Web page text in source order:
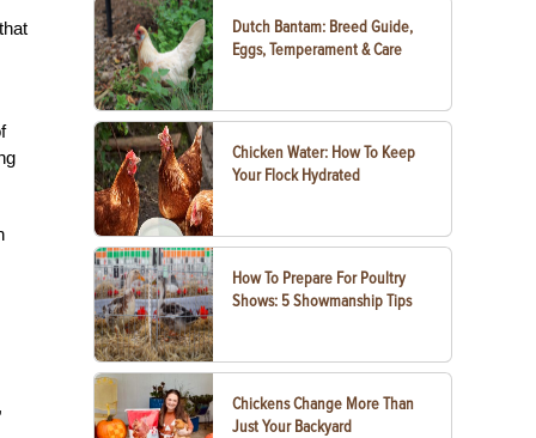
Dutch Bantam: Breed Guide,
Eggs, Temperament & Care
Chicken Water: How To Keep
Your Flock Hydrated
How To Prepare For Poultry
Shows: 5 Showmanship Tips
Chickens Change More Than
Just Your Backyard